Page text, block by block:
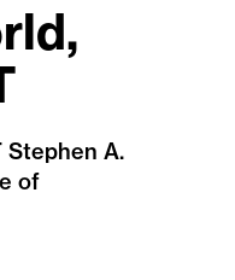
Stephen A.
of